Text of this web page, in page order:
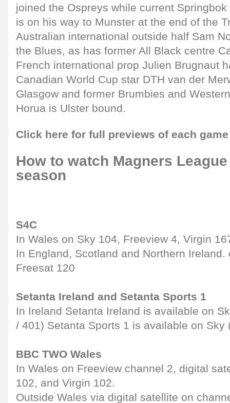
joined the Ospreys while current
is on his way to Munster at the end of the
Australian international outside half Sam
the Blues, as has former All Black centre
French international prop Julien Brugnaut
Canadian World Cup star DTH van der
Glasgow and former Brumbies and
Horua is Ulster bound.
Click here for full previews of each game
How to watch Magners
season
S4C
In Wales on Sky 104, Freeview 4, Virgin
In England, Scotland and Northern Ireland.
Freesat 120
Setanta Ireland and Setanta Sports 1
In Ireland Setanta Ireland is available on
/ 401) Setanta Sports 1 is available on Sky
BBC TWO Wales
In Wales on Freeview channel 2, digital
102, and Virgin 102.
Outside Wales via digital satellite on